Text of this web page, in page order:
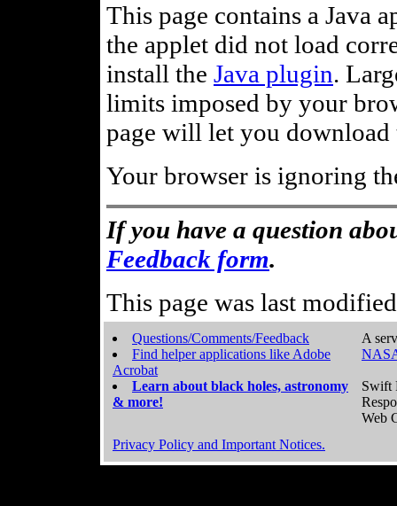
This page contains a Java
the applet did not load
install the Java plugin.
limits imposed by your
page will let you
Your browser is ignoring
If you have a question
Feedback form.
This page was last
Questions/Comments/Feedback
Find helper applications like Adobe
Acrobat
Learn about black holes, astronomy
& more!
A
Swift
Web
Privacy Policy and Important Notices.